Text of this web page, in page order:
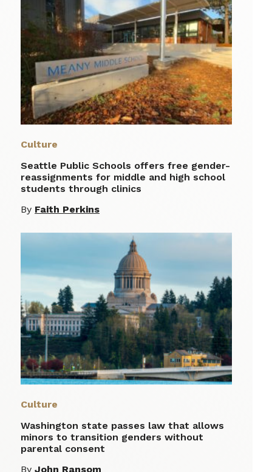
Culture
Seattle Public Schools offers free gender-
reassignments for middle and high school
students through clinics
By Faith Perkins
Culture
Washington state passes law that allows
minors to transition genders without
parental consent
By John Ransom